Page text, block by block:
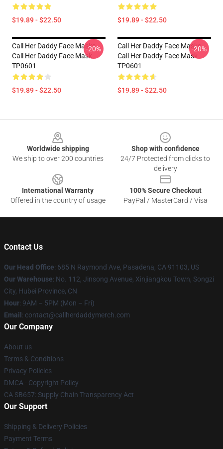
$19.89 - $22.50 $19.89 - $22.50
Call Her Daddy Face Masks -
Call Her Daddy Face Mask
TP0601
$19.89 - $22.50
-20%
Call Her Daddy Face Masks -
Call Her Daddy Face Mask
TP0601
$19.89 - $22.50
-20%
Worldwide shipping
We ship to over 200 countries
Shop with confidence
24/7 Protected from clicks to
delivery
International Warranty
Offered in the country of usage
100% Secure Checkout
PayPal / MasterCard / Visa
Contact Us
Our Head Office: 685 N Raymond Ave, Pasadena, CA 91103, US
Our Warehouse: No. 112, Jinsong Avenue, Xinjiangkou Town, Songzi
City, Hubei Province, CN
Hour: 9AM – 5PM (Mon – Fri)
Email : contact@callherdaddymerch.com
Our Company
About us
Terms & Conditions
Privacy Policies
DMCA - Copyright Policy
CA SB657: Supply Chain Transparency Act
Our Support
Shipping & Delivery Policies
Payment Terms